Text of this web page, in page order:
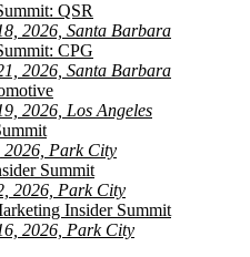
QSR
2026, Santa Barbara
CPG
2026, Santa Barbara
2026, Los Angeles
2026, Park City
Summit
2026, Park City
Insider Summit
2026, Park City